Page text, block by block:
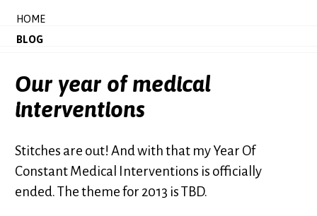
HOME
BLOG
Our year of medical
interventions
Stitches are out! And with that my Year Of
Constant Medical Interventions is officially
ended. The theme for 2013 is TBD.